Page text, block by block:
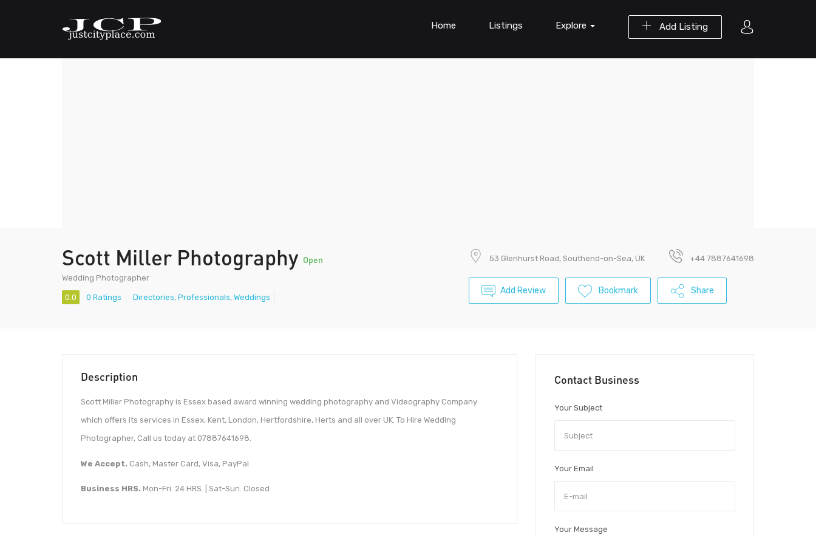
Add Listing
Home Listings Explore
Scott Miller Photography Open
Wedding Photographer
0.0 0 Ratings Directories, Professionals, Weddings
53 Glenhurst Road, Southend-on-Sea, UK +44 7887641698
Add Review Bookmark Share
Description
Scott Miller Photography is Essex based award winning wedding photography and Videography Company
which offers its services in Essex, Kent, London, Hertfordshire, Herts and all over UK. To Hire Wedding
Photographer, Call us today at 07887641698.
We Accept. Cash, Master Card, Visa, PayPal
Business HRS. Mon-Fri. 24 HRS. | Sat-Sun. Closed
Contact Business
Your Subject
Your Email
Your Message